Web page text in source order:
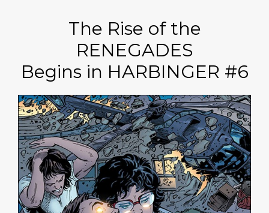
The Rise of the
RENEGADES
Begins in HARBINGER #6